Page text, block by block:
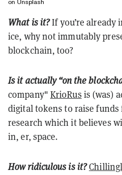
on Unsplash
What is it?If you’re already
ice, why not immutably
blockchain, too?
Is it actually “on the
company" KrioRus is (was)
digital tokens to raise funds
research which it believes
in, er, space.
How ridiculous is it?